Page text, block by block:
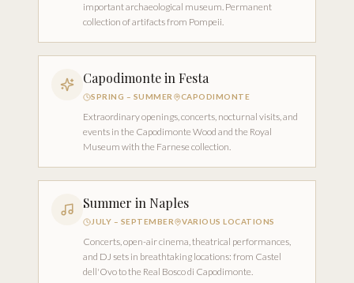
important archaeological museum. Permanent
collection of artifacts from Pompeii.
Capodimonte in Festa
SPRING – SUMMER CAPODIMONTE
Extraordinary openings, concerts, nocturnal visits, and
events in the Capodimonte Wood and the Royal
Museum with the Farnese collection.
Summer in Naples
JULY – SEPTEMBER VARIOUS LOCATIONS
Concerts, open-air cinema, theatrical performances,
and DJ sets in breathtaking locations: from Castel
dell'Ovo to the Real Bosco di Capodimonte.